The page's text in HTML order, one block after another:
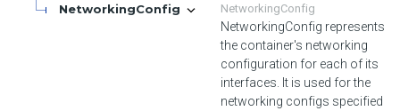
NetworkingConfig NetworkingConfig
NetworkingConfig represents
the container's networking
configuration for each of its
interfaces. It is used for the
networking configs specified